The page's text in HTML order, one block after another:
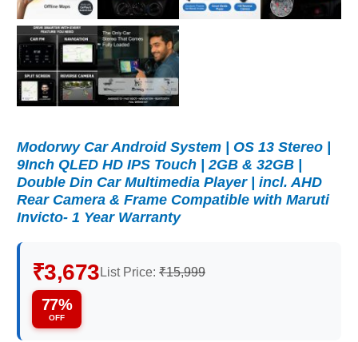
Modorwy Car Android System | OS 13 Stereo |
9Inch QLED HD IPS Touch | 2GB & 32GB |
Double Din Car Multimedia Player | incl. AHD
Rear Camera & Frame Compatible with Maruti
Invicto- 1 Year Warranty
₹3,673 List Price: ₹15,999
77%
OFF